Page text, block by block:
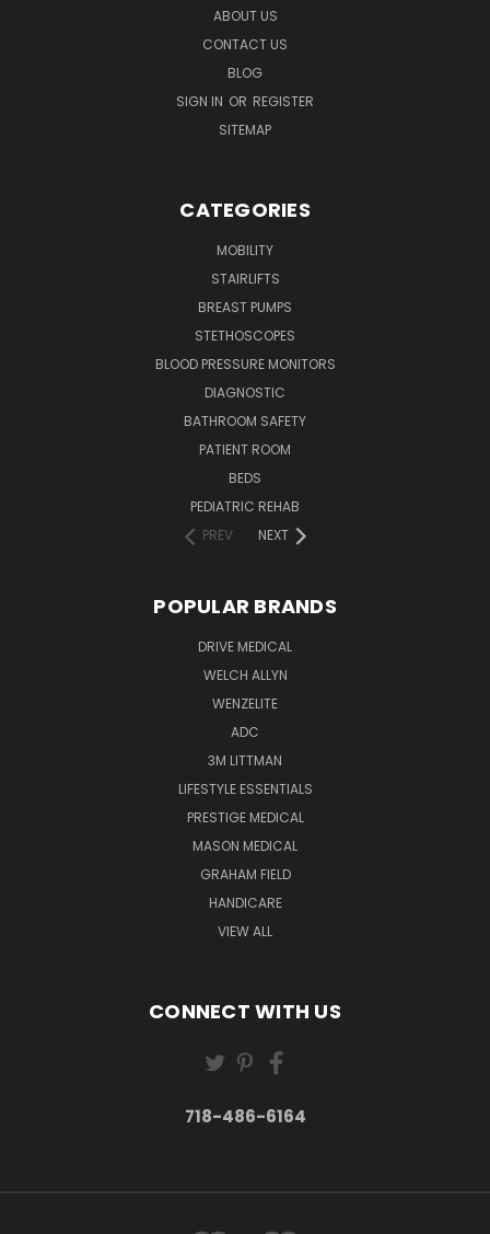
ABOUT US
CONTACT US
BLOG
SIGN IN OR REGISTER
SITEMAP
CATEGORIES
MOBILITY
STAIRLIFTS
BREAST PUMPS
STETHOSCOPES
BLOOD PRESSURE MONITORS
DIAGNOSTIC
BATHROOM SAFETY
PATIENT ROOM
BEDS
PEDIATRIC REHAB
PREV
NEXT
POPULAR BRANDS
DRIVE MEDICAL
WELCH ALLYN
WENZELITE
ADC
3M LITTMAN
LIFESTYLE ESSENTIALS
PRESTIGE MEDICAL
MASON MEDICAL
GRAHAM FIELD
HANDICARE
VIEW ALL
CONNECT WITH US
718-486-6164